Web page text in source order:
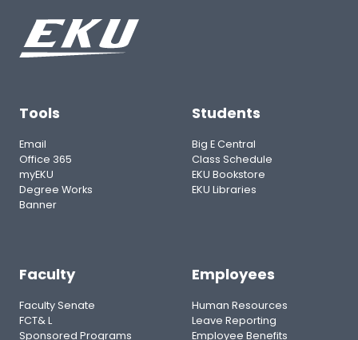
Tools
Email
Office 365
myEKU
Degree Works
Banner
Students
Big E Central
Class Schedule
EKU Bookstore
EKU Libraries
Faculty
Faculty Senate
FCT& L
Sponsored Programs
Employees
Human Resources
Leave Reporting
Employee Benefits